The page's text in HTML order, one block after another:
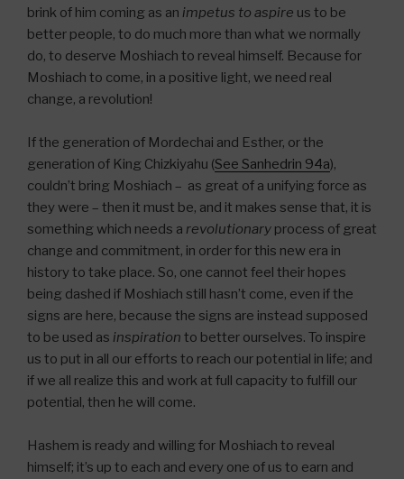
brink of him coming as an impetus to aspire us to be
better people, to do much more than what we normally
do, to deserve Moshiach to reveal himself. Because for
Moshiach to come, in a positive light, we need real
change, a revolution!
If the generation of Mordechai and Esther, or the
generation of King Chizkiyahu (See Sanhedrin 94a),
couldn’t bring Moshiach – as great of a unifying force as
they were – then it must be, and it makes sense that, it is
something which needs a revolutionary process of great
change and commitment, in order for this new era in
history to take place. So, one cannot feel their hopes
being dashed if Moshiach still hasn’t come, even if the
signs are here, because the signs are instead supposed
to be used as inspiration to better ourselves. To inspire
us to put in all our efforts to reach our potential in life; and
if we all realize this and work at full capacity to fulfill our
potential, then he will come.
Hashem is ready and willing for Moshiach to reveal
himself; it’s up to each and every one of us to earn and